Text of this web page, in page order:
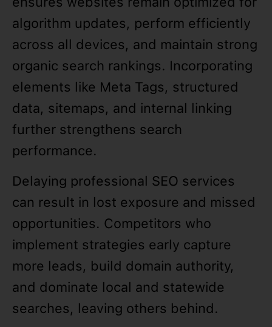
algorithm updates, perform efficiently
across all devices, and maintain strong
organic search rankings. Incorporating
elements like Meta Tags, structured
data, sitemaps, and internal linking
further strengthens search
performance.
Delaying professional SEO services
can result in lost exposure and missed
opportunities. Competitors who
implement strategies early capture
more leads, build domain authority,
and dominate local and statewide
searches, leaving others behind.